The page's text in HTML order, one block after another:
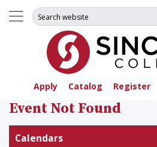
Apply Catalog Register
Search for:
Event Not Found
Calendars